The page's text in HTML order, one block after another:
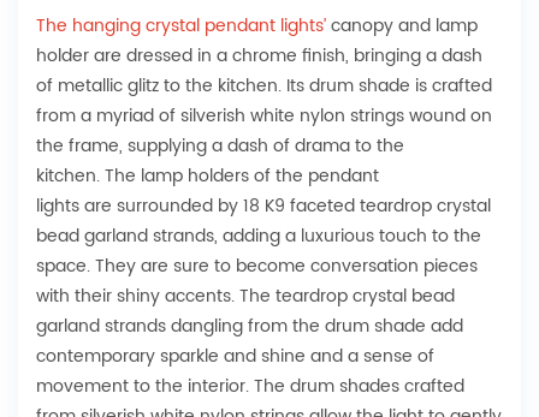
The hanging crystal pendant lights’canopy and lamp
holder are dressed in a chrome finish, bringing a dash
of metallic glitz to the kitchen. Its drum shade is crafted
from a myriad of silverish white nylon strings wound on
the frame, supplying a dash of drama to the
kitchen. The lamp holders of the pendant
lights are surrounded by 18 K9 faceted teardrop crystal
bead garland strands, adding a luxurious touch to the
space. They are sure to become conversation pieces
with their shiny accents. The teardrop crystal bead
garland strands dangling from the drum shade add
contemporary sparkle and shine and a sense of
movement to the interior. The drum shades crafted